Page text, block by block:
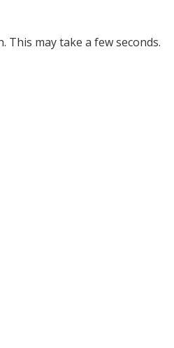
This may take a few seconds.